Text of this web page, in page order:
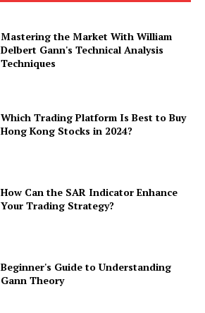
Mastering the Market With William
Delbert Gann's Technical Analysis
Techniques
Which Trading Platform Is Best to Buy
Hong Kong Stocks in 2024?
How Can the SAR Indicator Enhance
Your Trading Strategy?
Beginner's Guide to Understanding
Gann Theory